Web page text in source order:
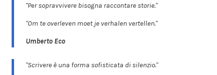
"Per sopravvivere bisogna raccontare storie."
"Om te overleven moet je verhalen vertellen."
Umberto Eco
"Scrivere è una forma sofisticata di silenzio."